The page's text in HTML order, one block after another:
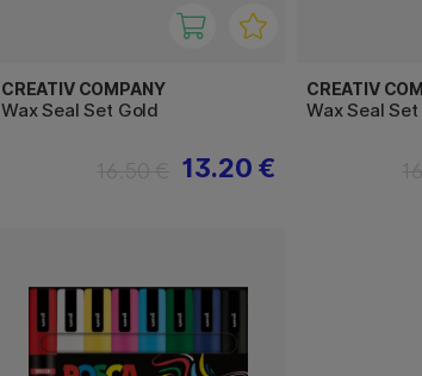
CREATIV COMPANY
Wax Seal Set Gold
13.20 €
CREATIV
Wax Seal